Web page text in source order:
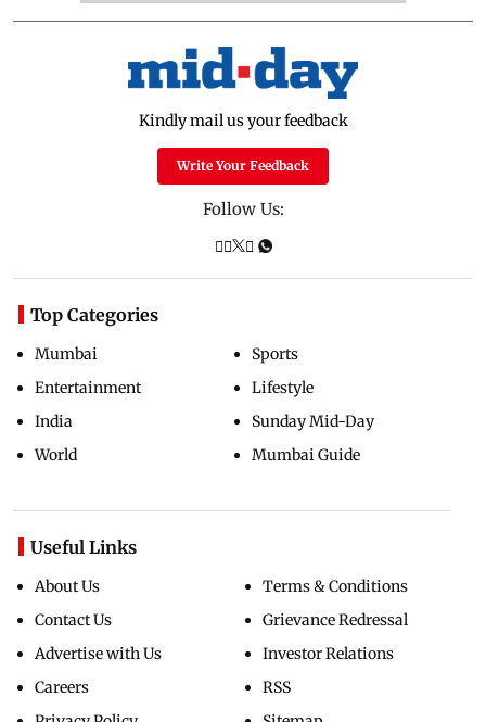
Kindly mail us your feedback
Write Your Feedback
Follow Us:
Top Categories
Mumbai
Entertainment
India
World
Sports
Lifestyle
Sunday Mid-Day
Mumbai Guide
Useful Links
About Us
Contact Us
Advertise with Us
Careers
Terms & Conditions
Grievance Redressal
Investor Relations
RSS